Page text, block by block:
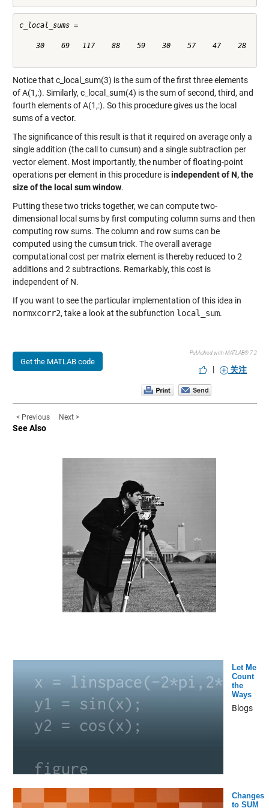
c_local_sums =
    30    69   117    88    59    30    57    47    28
Notice that c_local_sum(3) is the sum of the first three elements
of A(1,:). Similarly, c_local_sum(4) is the sum of second, third, and
fourth elements of A(1,:). So this procedure gives us the local
sums of a vector.
The significance of this result is that it required on average only a
single addition (the call to cumsum) and a single subtraction per
vector element. Most importantly, the number of floating-point
operations per element in this procedure isindependent of N, the
size of the local sum window.
Putting these two tricks together, we can compute two-
dimensional local sums by first computing column sums and then
computing row sums. The column and row sums can be
computed using the cumsumtrick. The overall average
computational cost per matrix element is thereby reduced to 2
additions and 2 subtractions. Remarkably, this cost is
independent of N.
If you want to see the particular implementation of this idea in
normxcorr2, take a look at the subfunction local_sum.
Get the MATLAB code
Published with MATLAB® 7.2
| 关注
< Previous Next >
See Also
Let Me
Count
the
Ways
Blogs
Changes
to SUM